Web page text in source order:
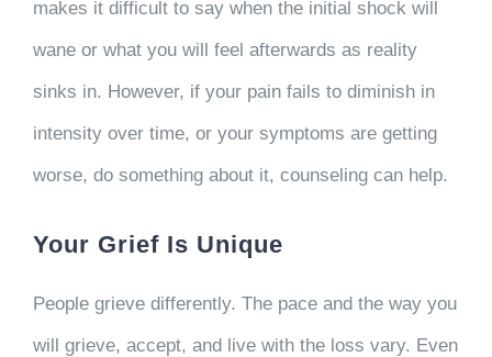
makes it difficult to say when the initial shock will
wane or what you will feel afterwards as reality
sinks in. However, if your pain fails to diminish in
intensity over time, or your symptoms are getting
worse, do something about it, counseling can help.
Your Grief Is Unique
People grieve differently. The pace and the way you
will grieve, accept, and live with the loss vary. Even